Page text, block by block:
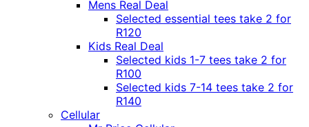
Mens Real Deal
Selected essential tees take 2 for
R120
Kids Real Deal
Selected kids 1-7 tees take 2 for
R100
Selected kids 7-14 tees take 2 for
R140
Cellular